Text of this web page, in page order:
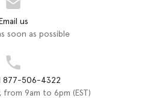
Email us
soon as possible
877-506-4322
from 9am to 6pm (EST)